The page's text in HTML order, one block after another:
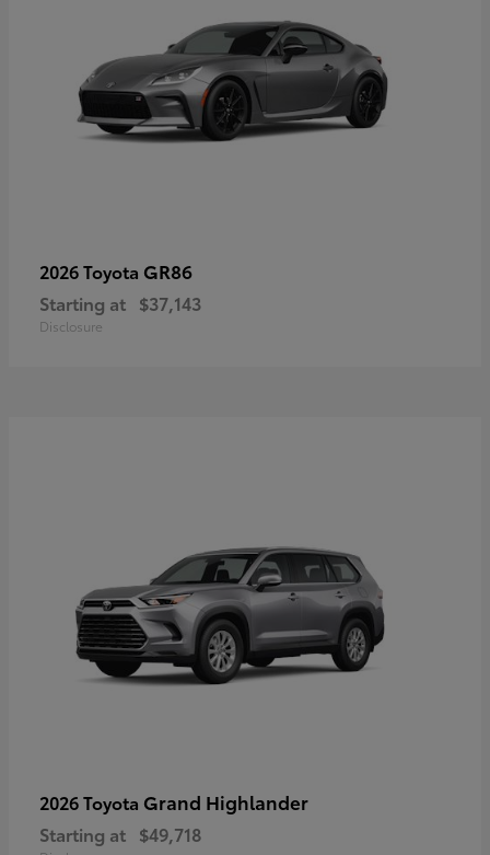
2026 Toyota GR86
Starting at $37,143
Disclosure
2026 Toyota Grand Highlander
Starting at $49,718